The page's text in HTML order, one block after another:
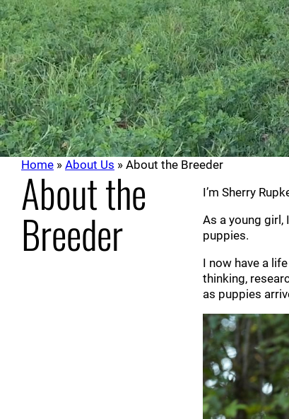
Home » About Us » About the Breeder
About the
Breeder
I’m Sherry
As a young
puppies.
I now have a
thinking,
as puppies